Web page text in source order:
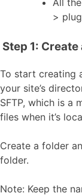
All
>
Step 1:
To start creating
your site’s
SFTP, which is a
files when it’s
Create a folder
folder.
Note: Keep the